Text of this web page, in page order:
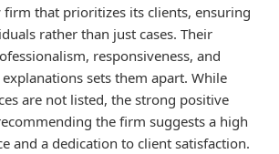
firm that prioritizes its clients, ensuring
rather than just cases. Their
responsiveness, and
sets them apart. While
are not listed, the strong positive
the firm suggests a high
and a dedication to client satisfaction.